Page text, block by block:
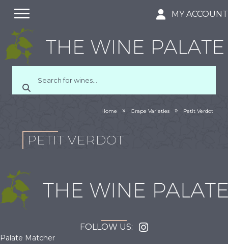
MY ACCOUNT
PETIT VERDOT
Home » Grape Varieties » Petit Verdot
FOLLOW US:
Palate Matcher